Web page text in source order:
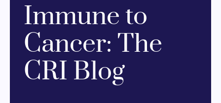
Immune to
Cancer: The
CRI Blog